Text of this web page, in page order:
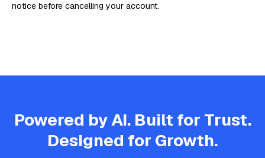
notice before cancelling your account.
Powered by AI. Built for Trust.
Designed for Growth.